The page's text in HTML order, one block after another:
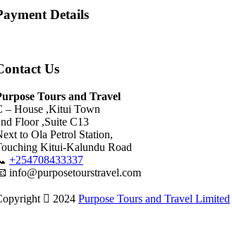
Details
Us
Tours and Travel
– House ,Kitui Town
Floor ,Suite C13
to Ola Petrol Station,
Kitui-Kalundu Road
+254708433337
info@purposetourstravel.com
2024 Purpose Tours and Travel Limited